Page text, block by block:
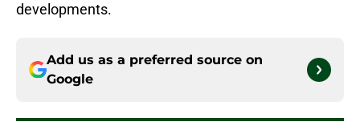
developments.
Add us as a preferred source on
Google